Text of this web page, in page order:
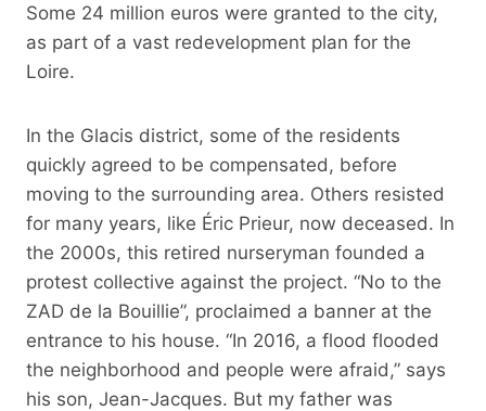
Some 24 million euros were granted to the city,
as part of a vast redevelopment plan for the
Loire.
In the Glacis district, some of the residents
quickly agreed to be compensated, before
moving to the surrounding area. Others resisted
for many years, like Éric Prieur, now deceased. In
the 2000s, this retired nurseryman founded a
protest collective against the project. “No to the
ZAD de la Bouillie”, proclaimed a banner at the
entrance to his house. “In 2016, a flood flooded
the neighborhood and people were afraid,” says
his son, Jean-Jacques. But my father was